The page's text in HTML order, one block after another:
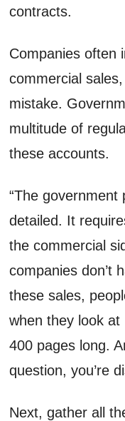
contracts.
Companies often
commercial
mistake.
multitude of
these accounts.
“The
detailed. It
the commercial
companies don’t
these sales,
when they look
400 pages long.
question, you’re
Next, gather all